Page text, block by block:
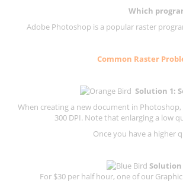
Which
Adobe Photoshop is a popular raster
Common Raster
Solution 1:
When creating a new document in
300 DPI. Note that enlarging a low
Once you have a higher
Solution
For $30 per half hour, one of our